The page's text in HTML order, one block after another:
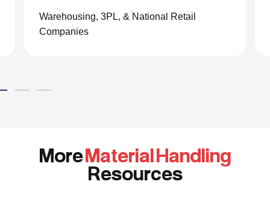
Global eCommerce Company
MoreMaterial Handling
Resources